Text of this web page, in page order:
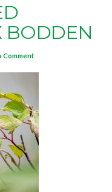
BODDEN
Comment